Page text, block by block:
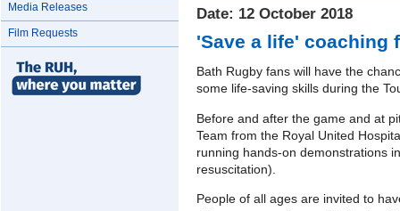
Media Releases
Film Requests
Date: 12 October 2018
'Save a life' coaching
Bath Rugby fans will have the
some life-saving skills during the
Before and after the game and at
Team from the Royal United
running hands-on demonstrations
resuscitation).
People of all ages are invited to